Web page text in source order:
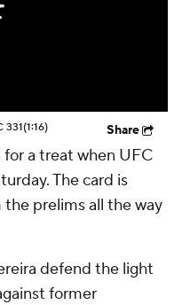
331(1:16) Share
a treat when UFC
The card is
prelims all the way
defend the light
former